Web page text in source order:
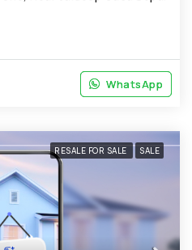
WhatsApp
WhatsApp
RESALE FOR SALE SALE